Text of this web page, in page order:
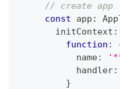
// create app
const app :
       initContext
:
function :
           name
:
           handler
:
}